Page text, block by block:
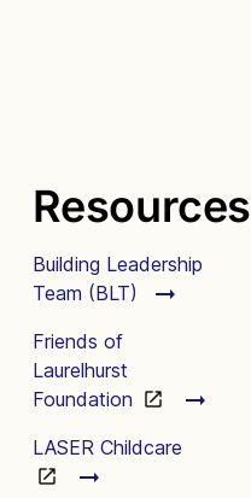
Resources
Building Leadership
Team (BLT)
Friends of
Laurelhurst
Foundation
LASER Childcare